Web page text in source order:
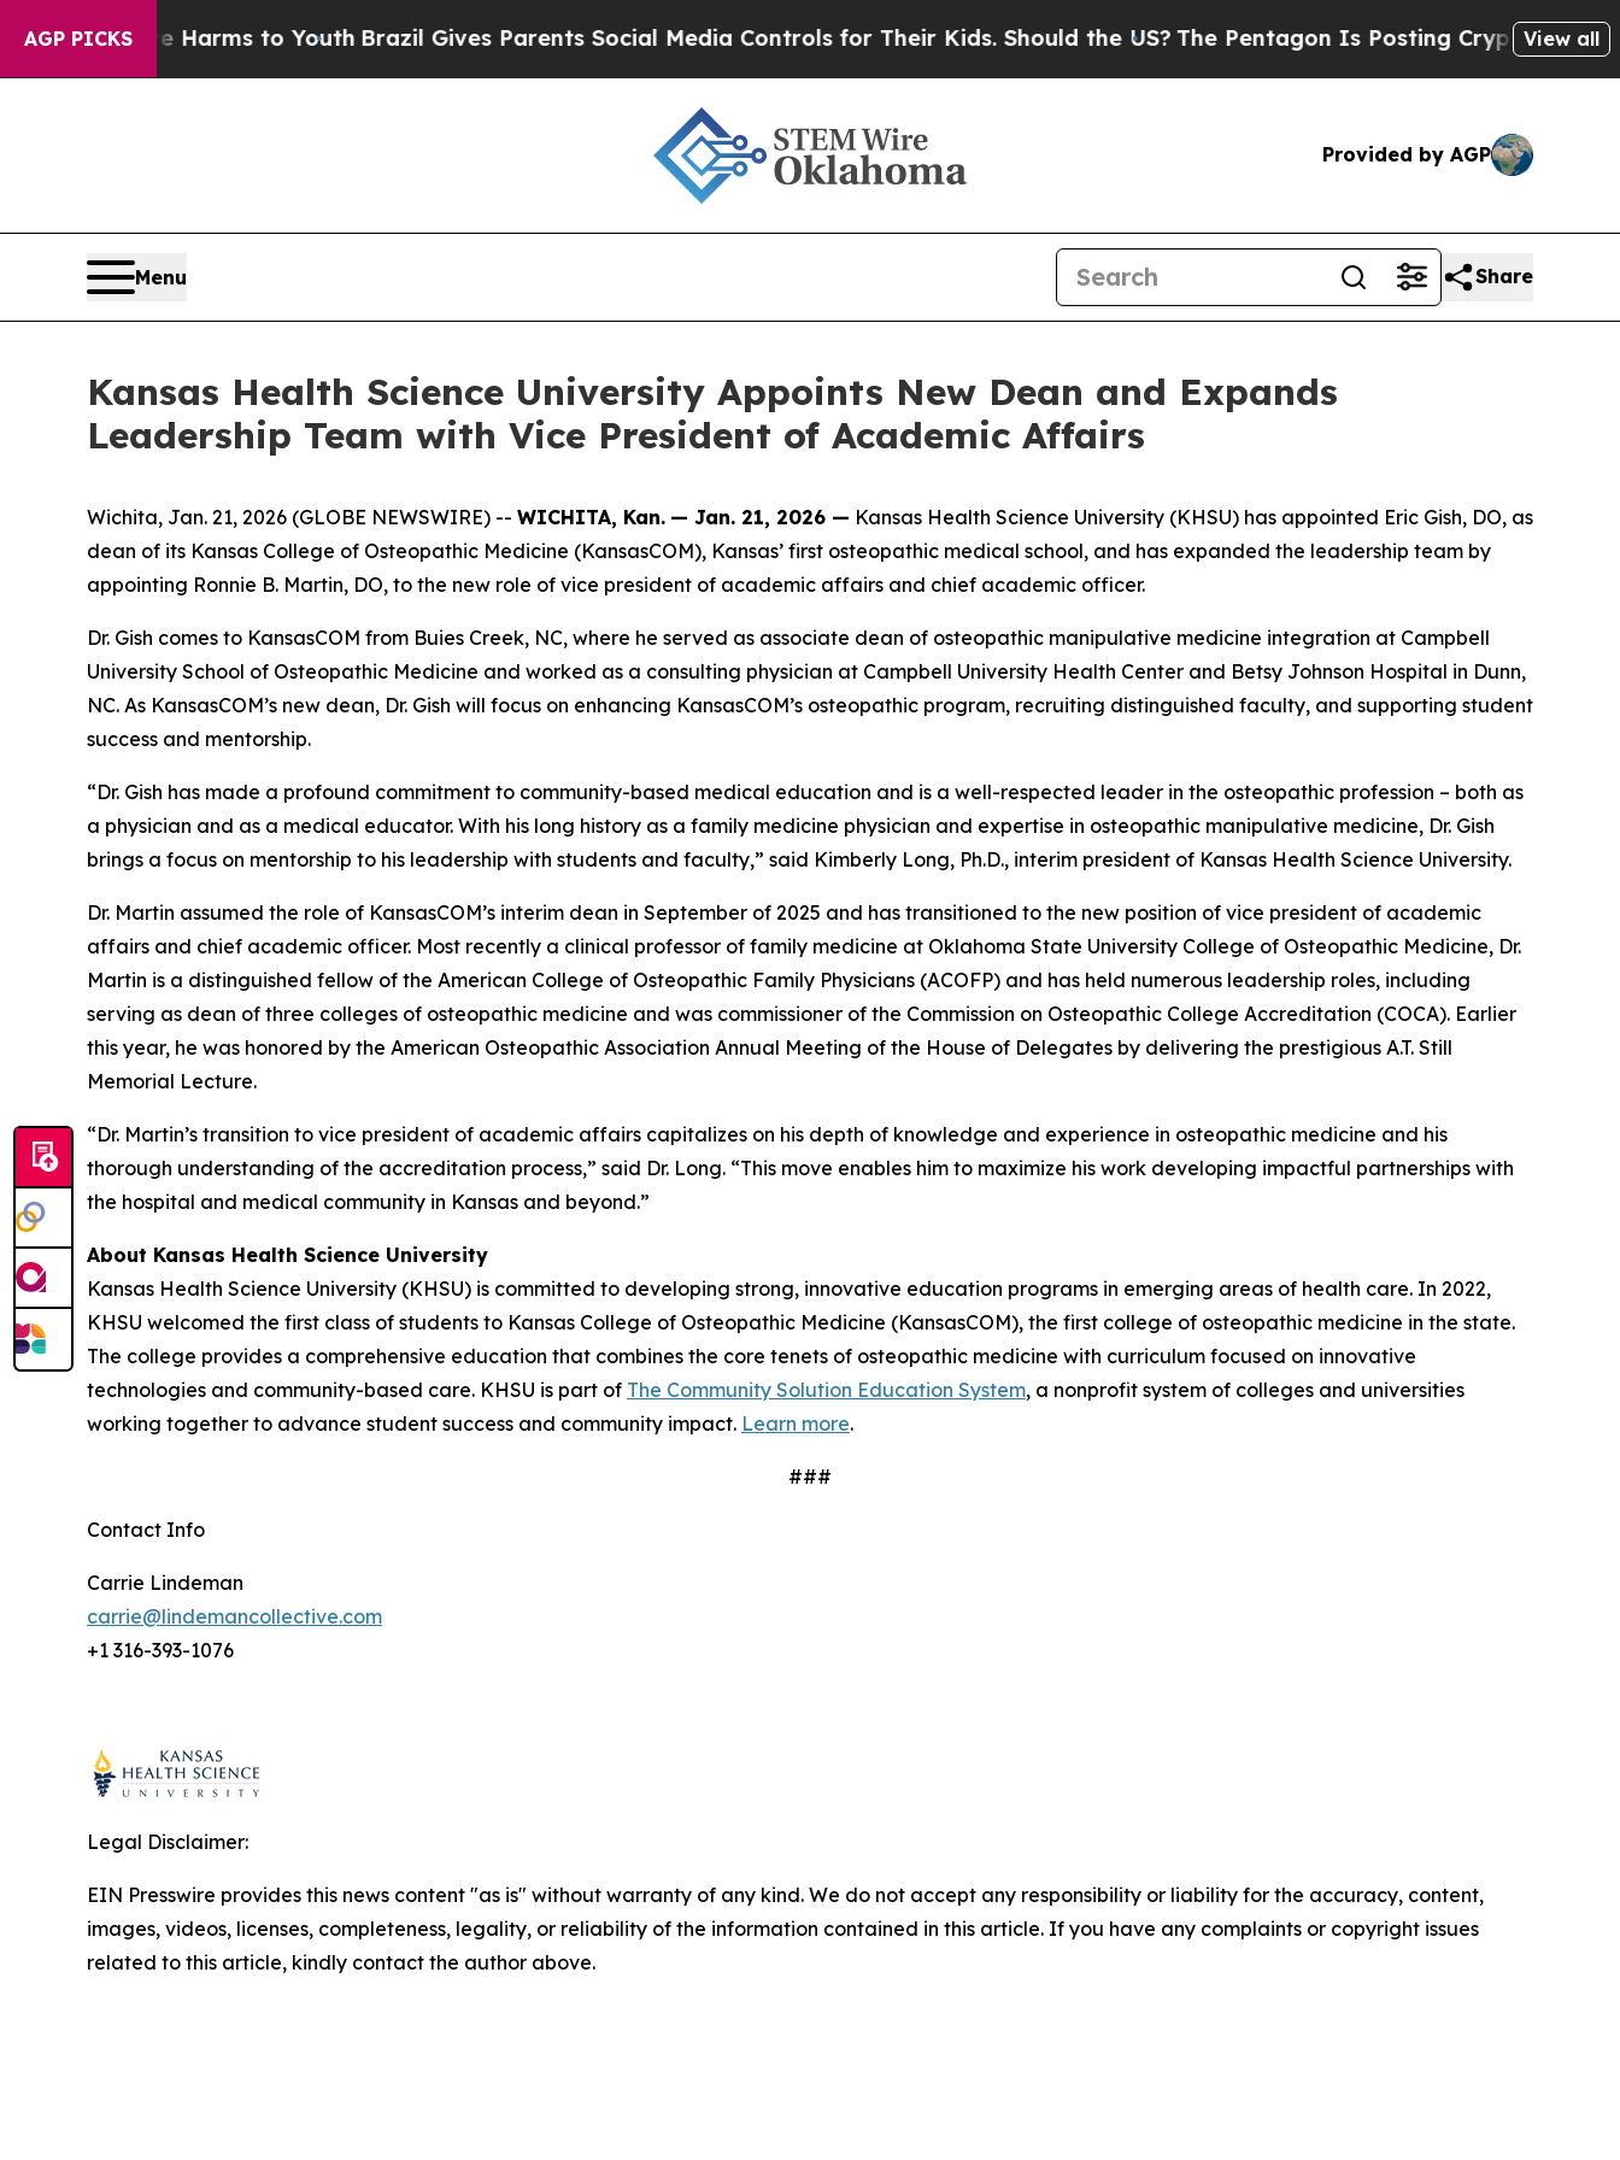
AGP PICKS
Abate Harms to Youth Brazil Gives Parents Social Media Controls for Their Kids. Should the US?The Pentagon Is Posting Cryptic BiblicalView all
Provided by AGP
Menu Share
Kansas Health Science University Appoints New Dean and Expands
Leadership Team with Vice President of Academic Affairs
Wichita, Jan. 21, 2026 (GLOBE NEWSWIRE) -- WICHITA, Kan. — Jan. 21, 2026 — Kansas Health Science University (KHSU) has appointed Eric Gish, DO, as
dean of its Kansas College of Osteopathic Medicine (KansasCOM), Kansas’ first osteopathic medical school, and has expanded the leadership team by
appointing Ronnie B. Martin, DO, to the new role of vice president of academic affairs and chief academic officer.
Dr. Gish comes to KansasCOM from Buies Creek, NC, where he served as associate dean of osteopathic manipulative medicine integration at Campbell
University School of Osteopathic Medicine and worked as a consulting physician at Campbell University Health Center and Betsy Johnson Hospital in Dunn,
NC. As KansasCOM’s new dean, Dr. Gish will focus on enhancing KansasCOM’s osteopathic program, recruiting distinguished faculty, and supporting student
success and mentorship.
“Dr. Gish has made a profound commitment to community-based medical education and is a well-respected leader in the osteopathic profession – both as
a physician and as a medical educator. With his long history as a family medicine physician and expertise in osteopathic manipulative medicine, Dr. Gish
brings a focus on mentorship to his leadership with students and faculty,” said Kimberly Long, Ph.D., interim president of Kansas Health Science University.
Dr. Martin assumed the role of KansasCOM’s interim dean in September of 2025 and has transitioned to the new position of vice president of academic
affairs and chief academic officer. Most recently a clinical professor of family medicine at Oklahoma State University College of Osteopathic Medicine, Dr.
Martin is a distinguished fellow of the American College of Osteopathic Family Physicians (ACOFP) and has held numerous leadership roles, including
serving as dean of three colleges of osteopathic medicine and was commissioner of the Commission on Osteopathic College Accreditation (COCA). Earlier
this year, he was honored by the American Osteopathic Association Annual Meeting of the House of Delegates by delivering the prestigious A.T. Still
Memorial Lecture.
“Dr. Martin’s transition to vice president of academic affairs capitalizes on his depth of knowledge and experience in osteopathic medicine and his
thorough understanding of the accreditation process,” said Dr. Long. “This move enables him to maximize his work developing impactful partnerships with
the hospital and medical community in Kansas and beyond.”
About Kansas Health Science University
Kansas Health Science University (KHSU) is committed to developing strong, innovative education programs in emerging areas of health care. In 2022,
KHSU welcomed the first class of students to Kansas College of Osteopathic Medicine (KansasCOM), the first college of osteopathic medicine in the state.
The college provides a comprehensive education that combines the core tenets of osteopathic medicine with curriculum focused on innovative
technologies and community-based care. KHSU is part of The Community Solution Education System, a nonprofit system of colleges and universities
working together to advance student success and community impact. Learn more.
###
Contact Info
Carrie Lindeman
carrie@lindemancollective.com
+1 316-393-1076
Legal Disclaimer:
EIN Presswire provides this news content "as is" without warranty of any kind. We do not accept any responsibility or liability for the accuracy, content,
images, videos, licenses, completeness, legality, or reliability of the information contained in this article. If you have any complaints or copyright issues
related to this article, kindly contact the author above.